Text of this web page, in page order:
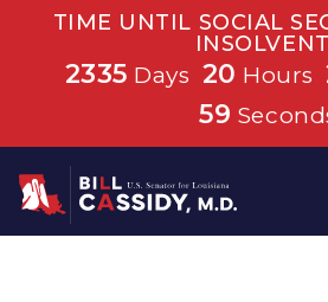
TIME UNTIL SOCIAL
2335 Days 20 Hours
59
Home